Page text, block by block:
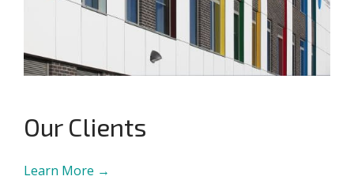
Our Clients
Learn More →